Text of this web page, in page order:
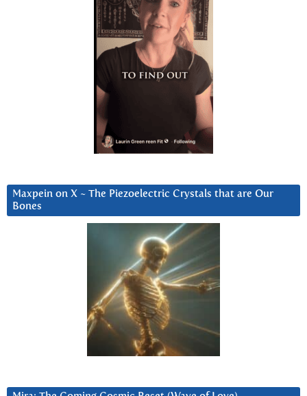
Maxpein on X ~ The Piezoelectric Crystals that are Our
Bones